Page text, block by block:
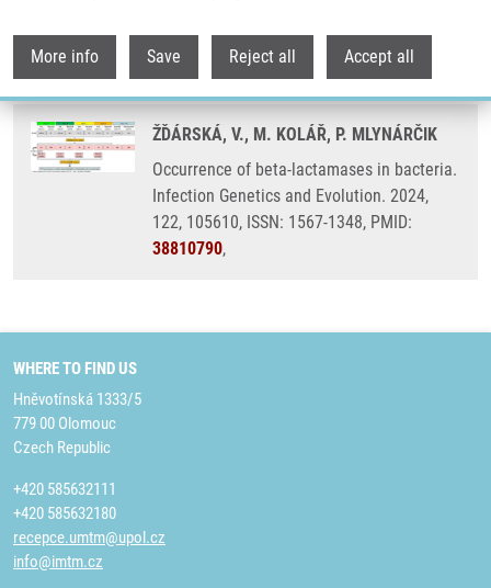
More info Save Reject all Accept all
bacteria
ŽĎÁRSKÁ, V., M. KOLÁŘ, P. MLYNÁRČIK
Occurrence of beta-lactamases in bacteria.
Infection Genetics and Evolution. 2024,
122, 105610, ISSN: 1567-1348, PMID:
38810790,
WHERE TO FIND US
Hněvotínská 1333/5
779 00 Olomouc
Czech Republic
+420 585632111
+420 585632180
recepce.umtm@upol.cz
info@imtm.cz